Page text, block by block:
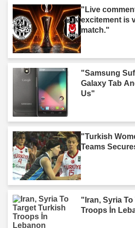
"Live
excitement is
match."
"Samsung
Galaxy Tab
Us"
"Turkish
Teams
"Iran, Syria
Troops İn